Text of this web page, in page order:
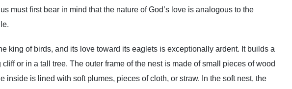
must first bear in mind that the nature of God’s love is analogous to the
king of birds, and its love toward its eaglets is exceptionally ardent. It builds a
or in a tall tree. The outer frame of the nest is made of small pieces of wood
inside is lined with soft plumes, pieces of cloth, or straw. In the soft nest, the